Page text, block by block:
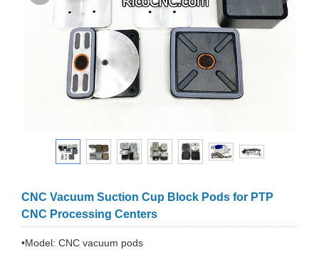
CNC Vacuum Suction Cup Block Pods for PTP
CNC Processing Centers
•Model: CNC vacuum pods